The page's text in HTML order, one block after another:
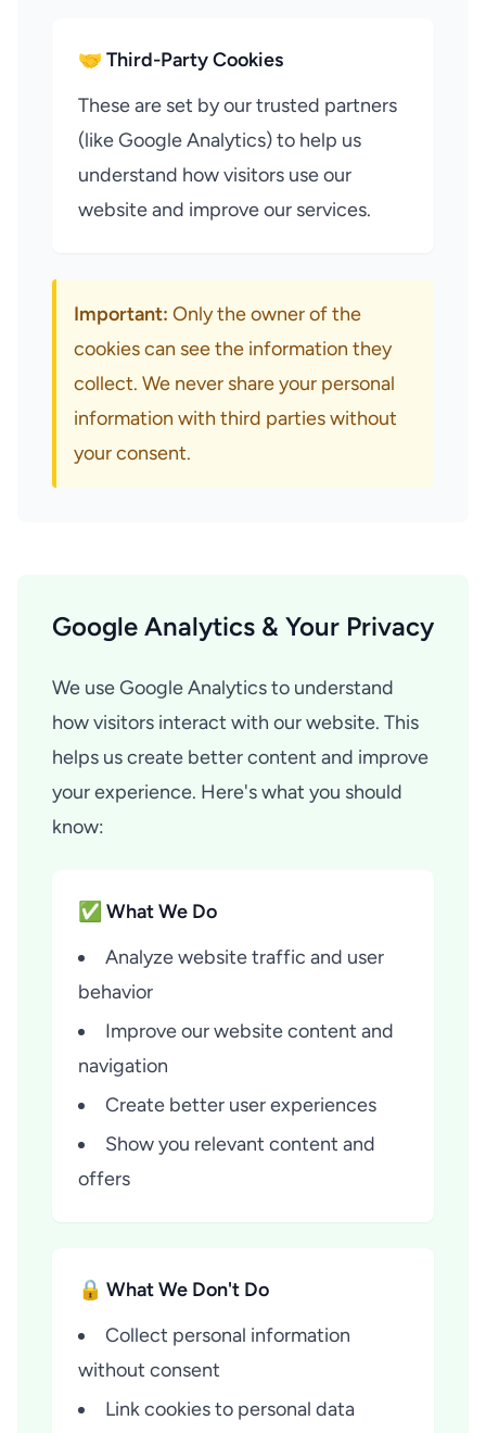
🤝 Third-Party Cookies
These are set by our trusted partners
(like Google Analytics) to help us
understand how visitors use our
website and improve our services.
Important: Only the owner of the
cookies can see the information they
collect. We never share your personal
information with third parties without
your consent.
Google Analytics & Your Privacy
We use Google Analytics to understand
how visitors interact with our website. This
helps us create better content and improve
your experience. Here's what you should
know:
✅ What We Do
Analyze website traffic and user
behavior
Improve our website content and
navigation
Create better user experiences
Show you relevant content and
offers
🔒 What We Don't Do
Collect personal information
without consent
Link cookies to personal data